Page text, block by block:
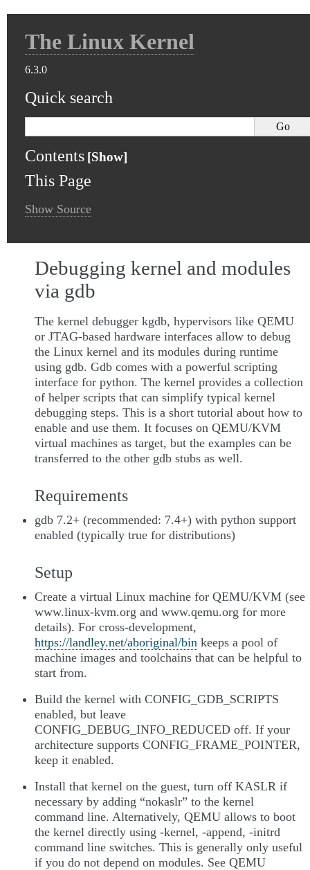
The Linux Kernel
6.3.0
Quick search
Contents
This Page
Show Source
Debugging kernel and modules
via gdb
The kernel debugger kgdb, hypervisors like QEMU
or JTAG-based hardware interfaces allow to debug
the Linux kernel and its modules during runtime
using gdb. Gdb comes with a powerful scripting
interface for python. The kernel provides a collection
of helper scripts that can simplify typical kernel
debugging steps. This is a short tutorial about how to
enable and use them. It focuses on QEMU/KVM
virtual machines as target, but the examples can be
transferred to the other gdb stubs as well.
Requirements
gdb 7.2+ (recommended: 7.4+) with python support
enabled (typically true for distributions)
Setup
Create a virtual Linux machine for QEMU/KVM (see
www.linux-kvm.org and www.qemu.org for more
details). For cross-development,
https://landley.net/aboriginal/bin keeps a pool of
machine images and toolchains that can be helpful to
start from.
Build the kernel with CONFIG_GDB_SCRIPTS
enabled, but leave
CONFIG_DEBUG_INFO_REDUCED off. If your
architecture supports CONFIG_FRAME_POINTER,
keep it enabled.
Install that kernel on the guest, turn off KASLR if
necessary by adding “nokaslr” to the kernel
command line. Alternatively, QEMU allows to boot
the kernel directly using -kernel, -append, -initrd
command line switches. This is generally only useful
if you do not depend on modules. See QEMU